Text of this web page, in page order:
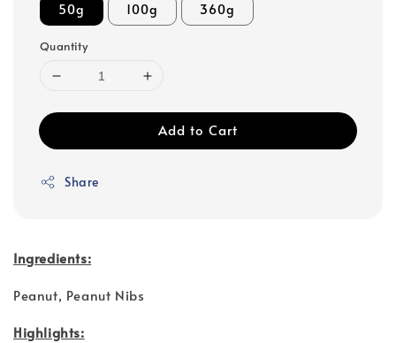
50g 100g 360g
Quantity
Add to Cart
Share
Ingredients:
Peanut, Peanut Nibs
Highlights: